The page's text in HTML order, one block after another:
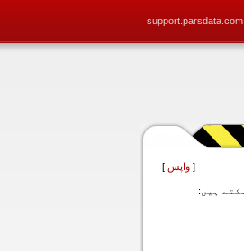
support.parsdata.com
[ واپس ]